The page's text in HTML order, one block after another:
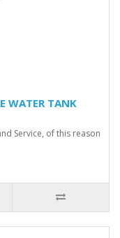
WATER TANK
Service, of this reason